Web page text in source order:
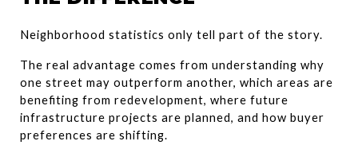
Neighborhood statistics only tell part of the story.
The real advantage comes from understanding why
one street may outperform another, which areas are
benefiting from redevelopment, where future
infrastructure projects are planned, and how buyer
preferences are shifting.